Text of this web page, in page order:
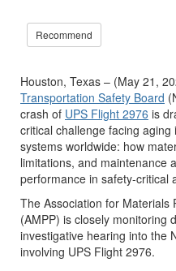
Recommend
Houston, Texas – (May 21,
Transportation Safety Board
crash of UPS Flight 2976 is
critical challenge facing
systems worldwide: how
limitations, and maintenance
performance in safety-critical
The Association for Materials
(AMPP) is closely monitoring
investigative hearing into the
involving UPS Flight 2976.